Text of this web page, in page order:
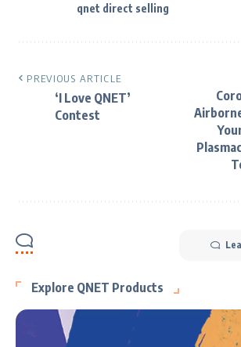
qnet direct selling
PREVIOUS ARTICLE
‘I Love QNET’
Contest
Explore QNET Products